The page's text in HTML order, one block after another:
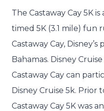
The Castaway Cay 5K
timed 5K (3.1 mile) fun
Castaway Cay,
Bahamas. Disney
Castaway Cay can
Disney Cruise 5k. Prior
Castaway Cay 5K was